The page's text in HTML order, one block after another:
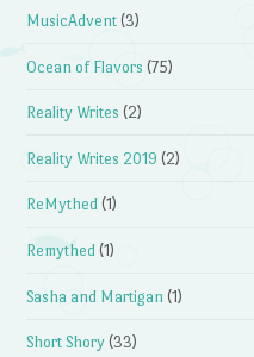
MusicAdvent (3)
Ocean of Flavors (75)
Reality Writes (2)
Reality Writes 2019 (2)
ReMythed (1)
Remythed (1)
Sasha and Martigan (1)
Short Shory (33)